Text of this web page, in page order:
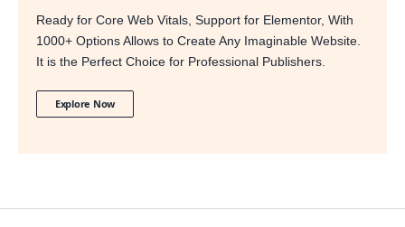
Ready for Core Web Vitals, Support for Elementor, With
1000+ Options Allows to Create Any Imaginable Website.
It is the Perfect Choice for Professional Publishers.
Explore Now